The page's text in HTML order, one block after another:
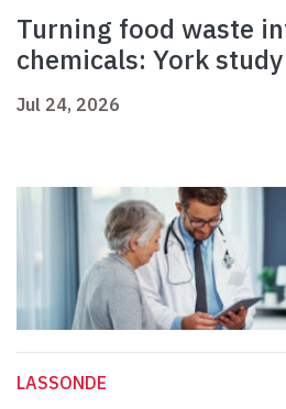
Turning food waste
chemicals: York
Jul 24, 2026
LASSONDE